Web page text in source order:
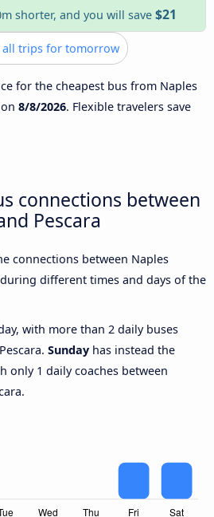
shorter, and you will save $21
all trips for tomorrow
for the cheapest bus from Naples
on 8/8/2026. Flexible travelers save
connections between
Pescara
connections between Naples
different times and days of the
with more than 2 daily buses
Sunday has instead the
only 1 daily coaches between